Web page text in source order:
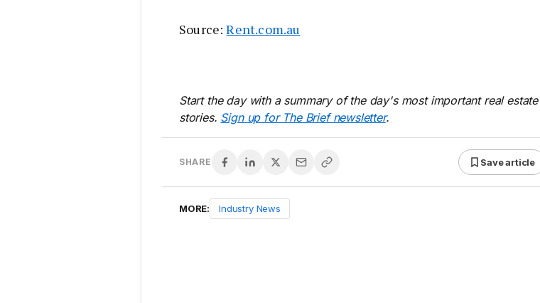
Source:Rent.com.au
Start the day with a summary of the day's most important real estate
stories. Sign up for The Brief newsletter.
SHARE Save article
MORE: Industry News